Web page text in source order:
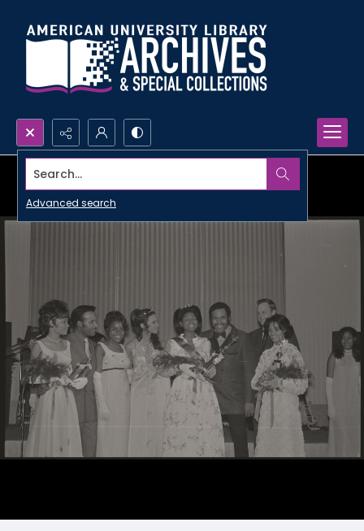
Search...
Advanced search